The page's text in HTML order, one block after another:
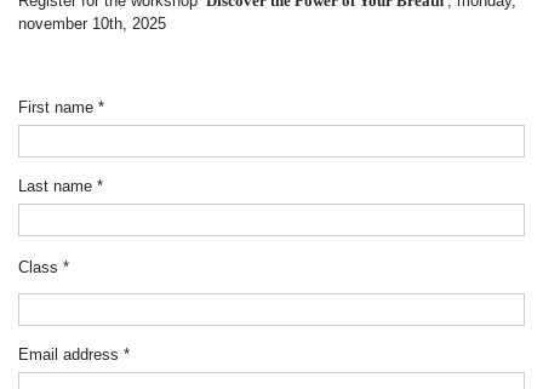
november 10th, 2025
First name *
Last name *
Class *
Email address *